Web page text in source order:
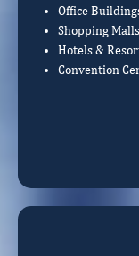
Office
Shopping
Hotels &
Convention